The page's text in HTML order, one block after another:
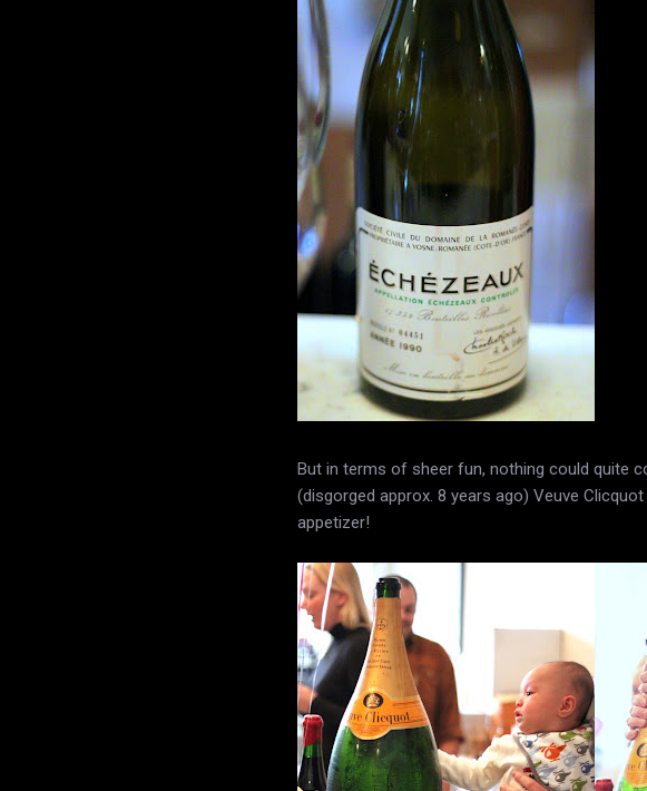
But in terms of sheer fun, nothing could quite
(disgorged approx. 8 years ago) Veuve
appetizer!